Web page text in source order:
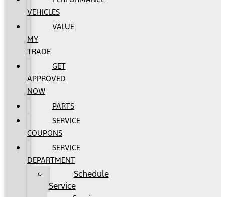
VEHICLES
VALUE
MY
TRADE
GET
APPROVED
NOW
PARTS
SERVICE
COUPONS
SERVICE
DEPARTMENT
Schedule
Service